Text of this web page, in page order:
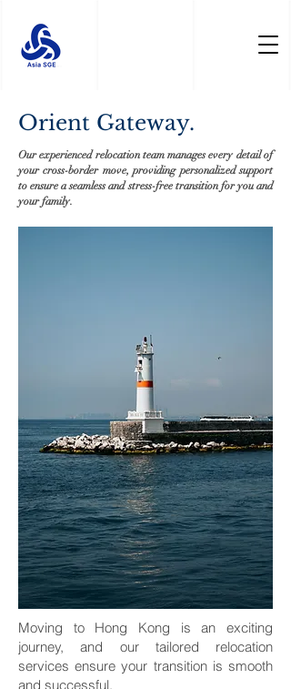
Orient Gateway.
Our experienced relocation team manages every detail of
your cross-border move, providing personalized support
to ensure a seamless and stress-free transition for you and
your family.
Moving to Hong Kong is an exciting
journey, and our tailored relocation
services ensure your transition is smooth
and successful.